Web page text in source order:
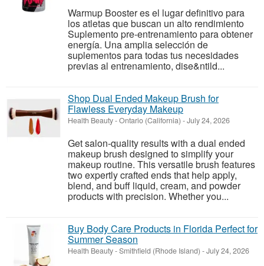
Warmup Booster es el lugar definitivo para
los atletas que buscan un alto rendimiento
Suplemento pre-entrenamiento para obtener
energía. Una amplia selección de
suplementos para todas tus necesidades
previas al entrenamiento, dise&ntild...
Shop Dual Ended Makeup Brush for
Flawless Everyday Makeup
Health Beauty-Ontario (California) -July 24, 2026
Get salon-quality results with a dual ended
makeup brush designed to simplify your
makeup routine. This versatile brush features
two expertly crafted ends that help apply,
blend, and buff liquid, cream, and powder
products with precision. Whether you...
Buy Body Care Products in Florida Perfect for
Summer Season
Health Beauty-Smithfield (Rhode Island) -July 24, 2026